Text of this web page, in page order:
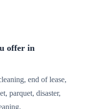
offer in
end of lease,
parquet, disaster,